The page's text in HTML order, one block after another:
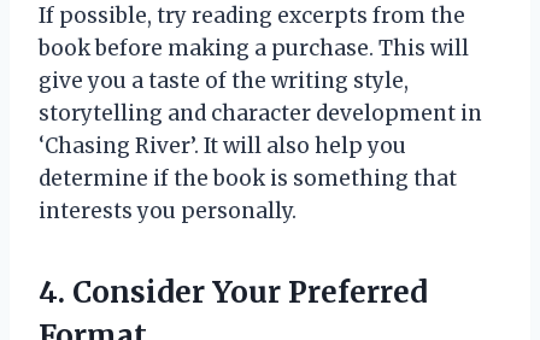
If possible, try reading excerpts from the
book before making a purchase. This will
give you a taste of the writing style,
storytelling and character development in
‘Chasing River’. It will also help you
determine if the book is something that
interests you personally.
4. Consider Your Preferred